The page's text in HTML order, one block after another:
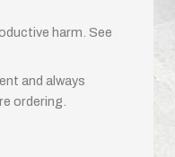
harm. See
and always
ordering.